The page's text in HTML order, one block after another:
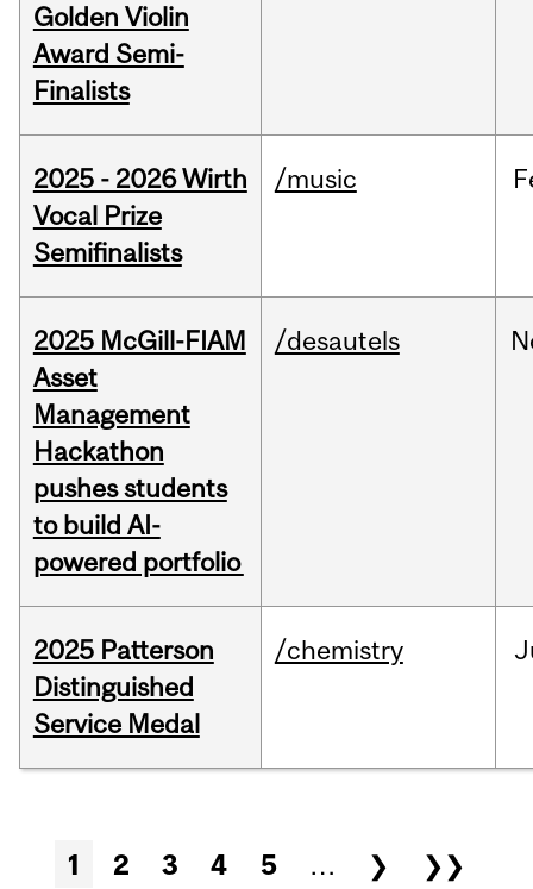
Golden Violin
Award Semi-
Finalists
2025 - 2026 Wirth
Vocal Prize
Semifinalists
/music
2025 McGill-FIAM
Asset
Management
Hackathon
pushes students
to build AI-
powered portfolio
/desautels
2025 Patterson
Distinguished
Service Medal
/chemistry
Pages
1 2 3 4 5 … ❯ ❯❯